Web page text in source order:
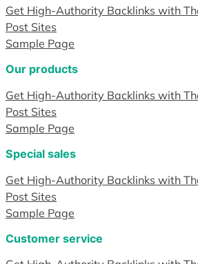
Get High-Authority Backlinks with
Post Sites
Sample Page
Our products
Get High-Authority Backlinks with
Post Sites
Sample Page
Special sales
Get High-Authority Backlinks with
Post Sites
Sample Page
Customer service